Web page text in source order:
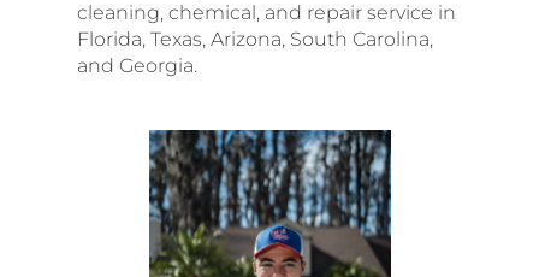
cleaning, chemical, and repair service in
Florida, Texas, Arizona, South Carolina,
and Georgia.